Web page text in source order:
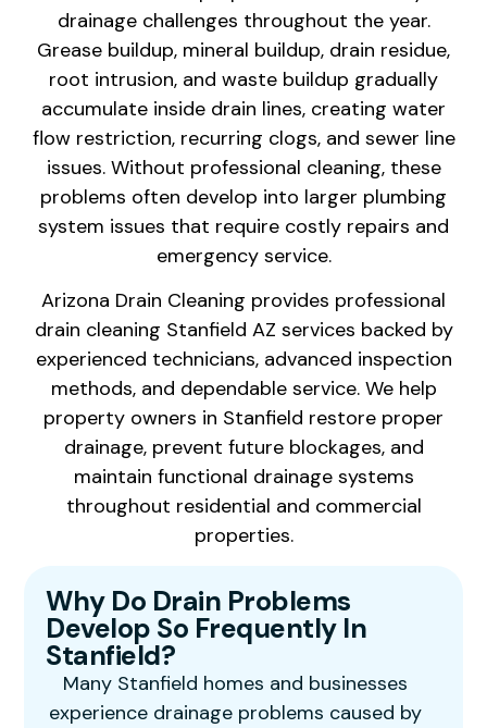
drainage challenges throughout the year.
Grease buildup, mineral buildup, drain residue,
root intrusion, and waste buildup gradually
accumulate inside drain lines, creating water
flow restriction, recurring clogs, and sewer line
issues. Without professional cleaning, these
problems often develop into larger plumbing
system issues that require costly repairs and
emergency service.
Arizona Drain Cleaning provides professional
drain cleaning Stanfield AZ services backed by
experienced technicians, advanced inspection
methods, and dependable service. We help
property owners in Stanfield restore proper
drainage, prevent future blockages, and
maintain functional drainage systems
throughout residential and commercial
properties.
Why Do Drain Problems
Develop So Frequently In
Stanfield?
Many Stanfield homes and businesses
experience drainage problems caused by